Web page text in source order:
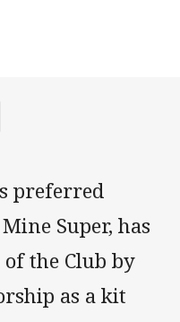
via Email
preferred
Super, has
the Club by
as a kit